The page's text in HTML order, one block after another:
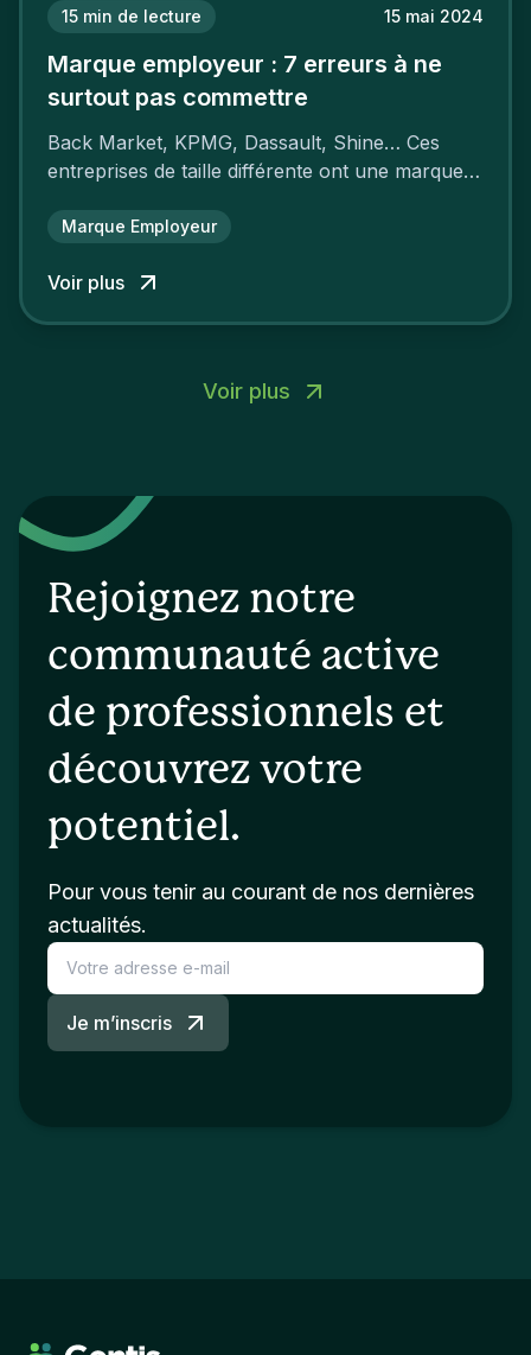
15 min de lecture 15 mai 2024
Marque employeur : 7 erreurs à ne
surtout pas commettre
Back Market, KPMG, Dassault, Shine… Ces
entreprises de taille différente ont une marque
attractivité et une fidélisation à faire pâlir leurs
Marque Employeur
Voir plus
Voir plus
Rejoignez notre
communauté active
de professionnels et
découvrez votre
potentiel.
Pour vous tenir au courant de nos dernières
actualités.
Je m’inscris